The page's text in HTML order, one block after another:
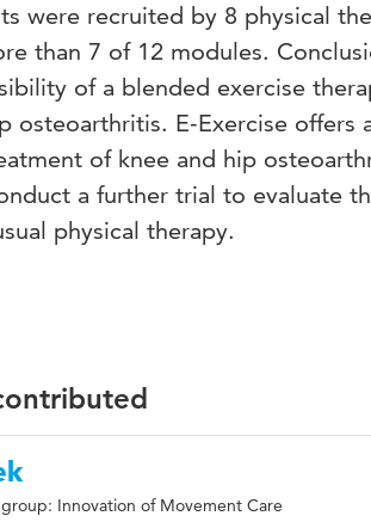
were recruited by 8 physical
than 7 of 12 modules.
of a blended exercise
osteoarthritis. E-Exercise offers
of knee and hip
a further trial to evaluate
physical therapy.
group: Innovation of Movement Care